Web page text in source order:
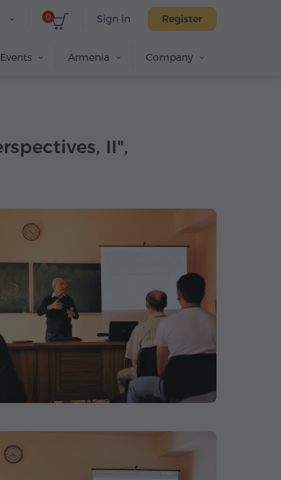
Sign in Register
0
Armenia Company
II",